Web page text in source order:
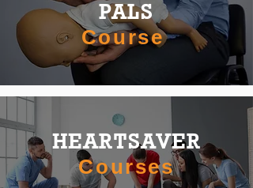
PALS
Course
HEARTSAVER
Courses